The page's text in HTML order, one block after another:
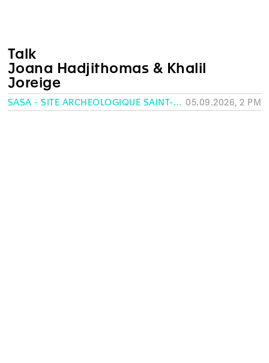
Talk
Joana Hadjithomas & Khalil
Joreige
SASA - SITE ARCHÉOLOGIQUE SAINT-ANTOINE, GENEVA 05.09.2026, 2 PM